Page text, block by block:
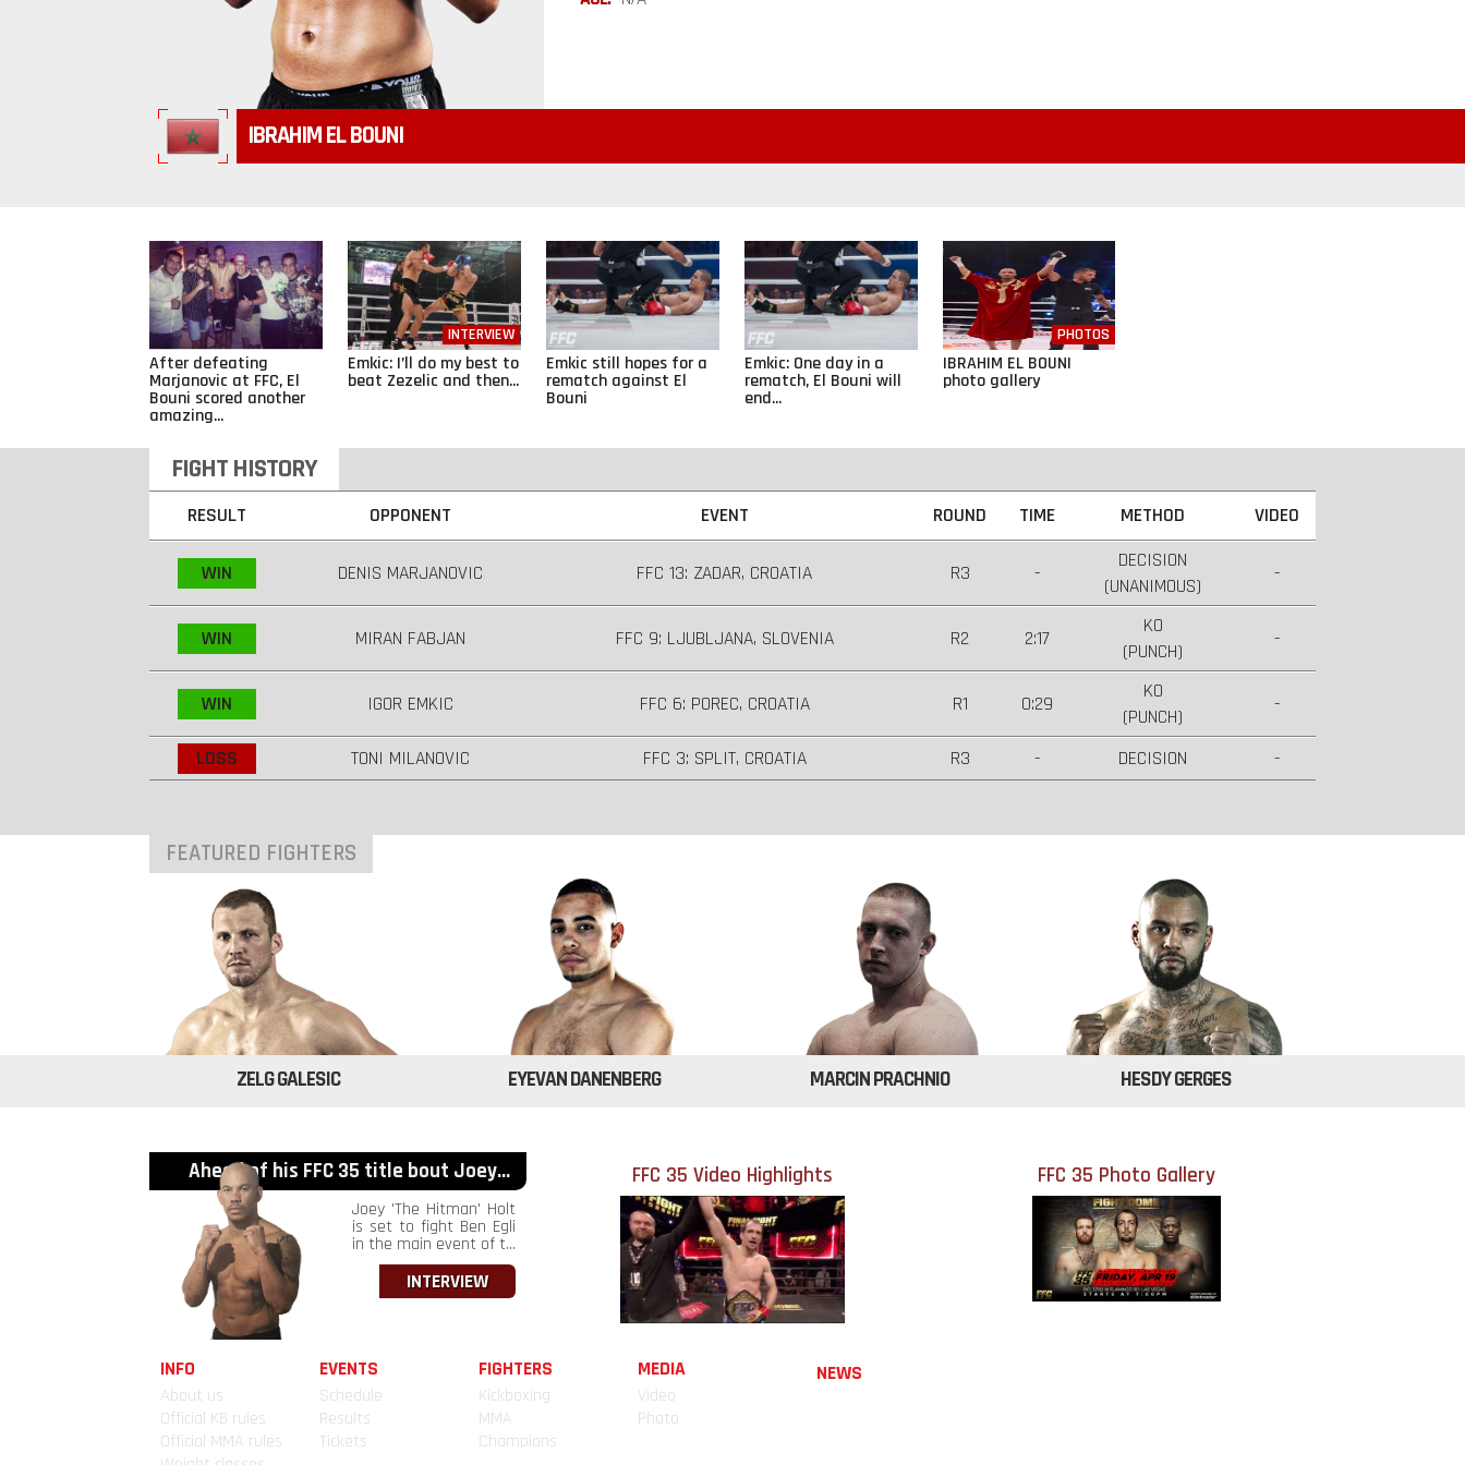
IBRAHIM EL BOUNI
After defeating
Marjanovic at FFC, El
Bouni scored another
amazing...
INTERVIEW
Emkic: I’ll do my best to
beat Zezelic and then...
Emkic still hopes for a
rematch against El
Bouni
Emkic: One day in a
rematch, El Bouni will
end...
PHOTOS
IBRAHIM EL BOUNI
photo gallery
FIGHT HISTORY
RESULT OPPONENT EVENT ROUND TIME METHOD VIDEO
WIN DENIS MARJANOVIC FFC 13: ZADAR, CROATIA R3 -
DECISION
(UNANIMOUS)
-
WIN MIRAN FABJAN FFC 9: LJUBLJANA, SLOVENIA R2 2:17
KO
(PUNCH)
-
WIN IGOR EMKIC FFC 6: POREC, CROATIA R1 0:29
KO
(PUNCH)
-
LOSS TONI MILANOVIC FFC 3: SPLIT, CROATIA R3 - DECISION -
FEATURED FIGHTERS
ZELG GALESIC EYEVAN DANENBERG MARCIN PRACHNIO HESDY GERGES
Ahead of his FFC 35 title bout Joey...
Joey 'The Hitman' Holt
is set to fight Ben Egli
in the main event of t...
INTERVIEW
FFC 35 Video Highlights FFC 35 Photo Gallery
INFO
About us
Official KB rules
Official MMA rules
EVENTS
Schedule
Results
Tickets
FIGHTERS
Kickboxing
MMA
Champions
MEDIA
Video
Photo
NEWS